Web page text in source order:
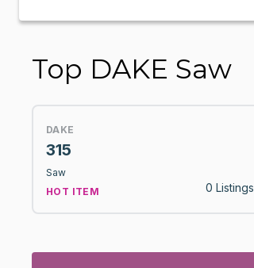
Top DAKE Saw
DAKE
315
Saw
HOT ITEM
0 Listings